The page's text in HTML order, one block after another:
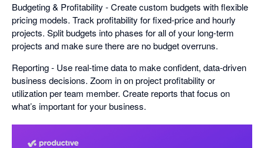
Budgeting & Profitability - Create custom budgets with flexible
pricing models. Track profitability for fixed-price and hourly
projects. Split budgets into phases for all of your long-term
projects and make sure there are no budget overruns.
Reporting - Use real-time data to make confident, data-driven
business decisions. Zoom in on project profitability or
utilization per team member. Create reports that focus on
what’s important for your business.